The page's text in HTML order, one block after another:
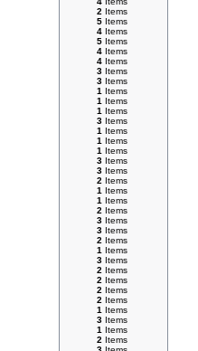
2 Items
5 Items
4 Items
5 Items
4 Items
4 Items
3 Items
3 Items
1 Items
1 Items
1 Items
3 Items
1 Items
1 Items
1 Items
3 Items
3 Items
2 Items
1 Items
1 Items
2 Items
3 Items
3 Items
2 Items
1 Items
3 Items
2 Items
2 Items
2 Items
2 Items
1 Items
3 Items
1 Items
2 Items